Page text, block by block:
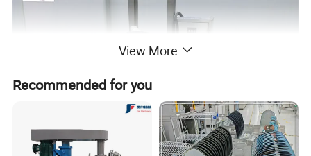
View More
Recommended for you